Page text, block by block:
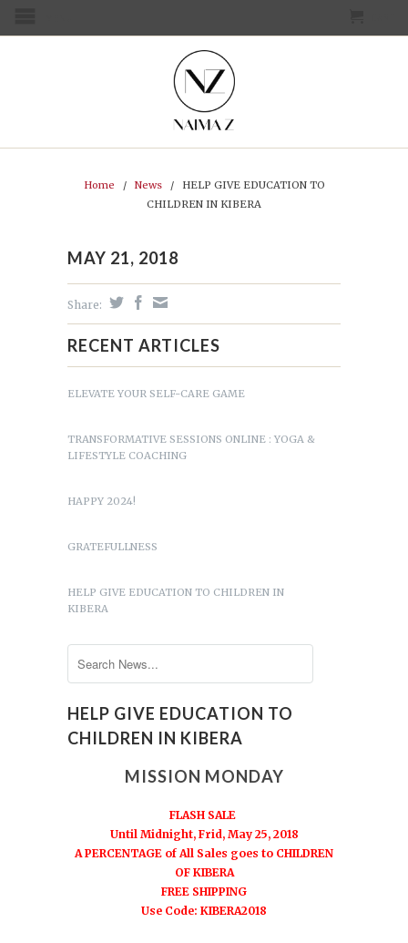
Home / News/
HELP GIVE EDUCATION TO
CHILDREN IN KIBERA
MAY 21, 2018
Share:
RECENT ARTICLES
ELEVATE YOUR SELF-CARE GAME
TRANSFORMATIVE SESSIONS ONLINE : YOGA &
LIFESTYLE COACHING
HAPPY 2024!
GRATEFULLNESS
HELP GIVE EDUCATION TO CHILDREN IN
KIBERA
HELP GIVE EDUCATION TO
CHILDREN IN KIBERA
MISSION MONDAY
FLASH SALE
Until Midnight, Frid, May 25, 2018
A PERCENTAGE of All Sales goes to CHILDREN
OF KIBERA
FREE SHIPPING
Use Code: KIBERA2018